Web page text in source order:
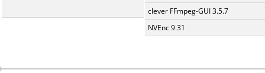
clever FFmpeg-GUI 3.5.7
NVEnc 9.31